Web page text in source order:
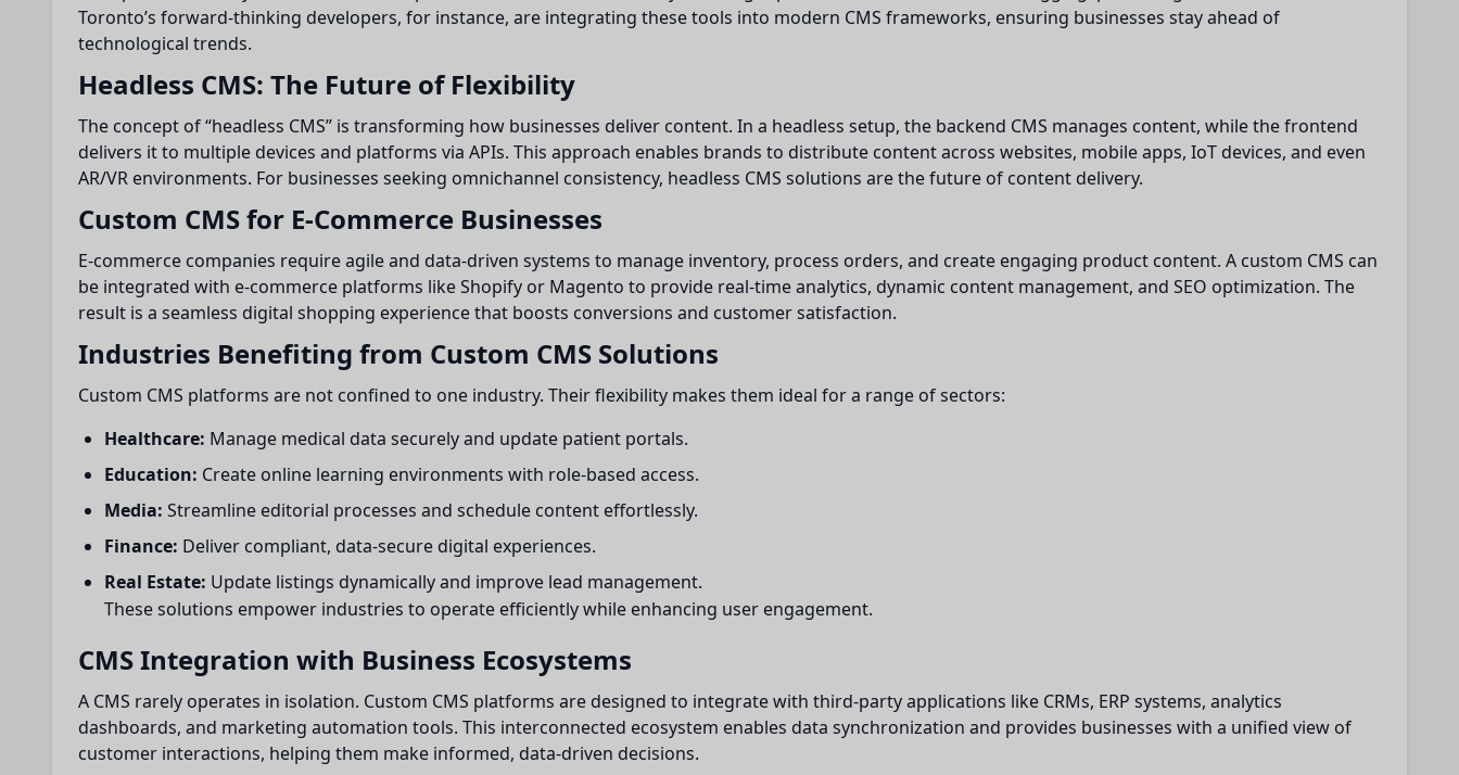
Toronto’s forward-thinking developers, for instance, are integrating these tools into modern CMS frameworks, ensuring businesses stay ahead of
technological trends.
Headless CMS: The Future of Flexibility
The concept of “headless CMS” is transforming how businesses deliver content. In a headless setup, the backend CMS manages content, while the frontend
delivers it to multiple devices and platforms via APIs. This approach enables brands to distribute content across websites, mobile apps, IoT devices, and even
AR/VR environments. For businesses seeking omnichannel consistency, headless CMS solutions are the future of content delivery.
Custom CMS for E-Commerce Businesses
E-commerce companies require agile and data-driven systems to manage inventory, process orders, and create engaging product content. A custom CMS can
be integrated with e-commerce platforms like Shopify or Magento to provide real-time analytics, dynamic content management, and SEO optimization. The
result is a seamless digital shopping experience that boosts conversions and customer satisfaction.
Industries Benefiting from Custom CMS Solutions
Custom CMS platforms are not confined to one industry. Their flexibility makes them ideal for a range of sectors:
Healthcare: Manage medical data securely and update patient portals.
Education: Create online learning environments with role-based access.
Media: Streamline editorial processes and schedule content effortlessly.
Finance: Deliver compliant, data-secure digital experiences.
Real Estate: Update listings dynamically and improve lead management.
These solutions empower industries to operate efficiently while enhancing user engagement.
CMS Integration with Business Ecosystems
A CMS rarely operates in isolation. Custom CMS platforms are designed to integrate with third-party applications like CRMs, ERP systems, analytics
dashboards, and marketing automation tools. This interconnected ecosystem enables data synchronization and provides businesses with a unified view of
customer interactions, helping them make informed, data-driven decisions.